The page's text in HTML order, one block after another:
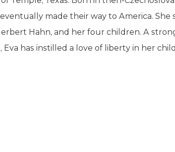
Education
Education
Government
made their way to America. She
Hahn, and her four children. A
Eva has instilled a love of liberty in her